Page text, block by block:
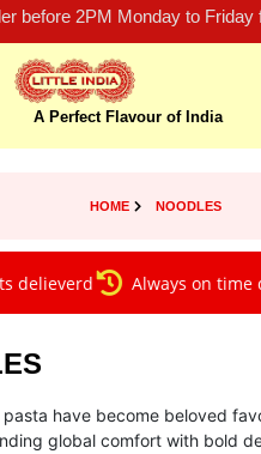
before 2PM Monday to
A Perfect Flavour of India
HOME NOODLES
Always on time
have become beloved
global comfort with bold